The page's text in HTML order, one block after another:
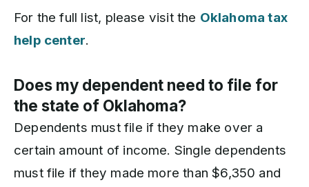
For the full list, please visit the Oklahoma tax
help center.
Does my dependent need to file for
the state of Oklahoma?
Dependents must file if they make over a
certain amount of income. Single dependents
must file if they made more than $6,350 and